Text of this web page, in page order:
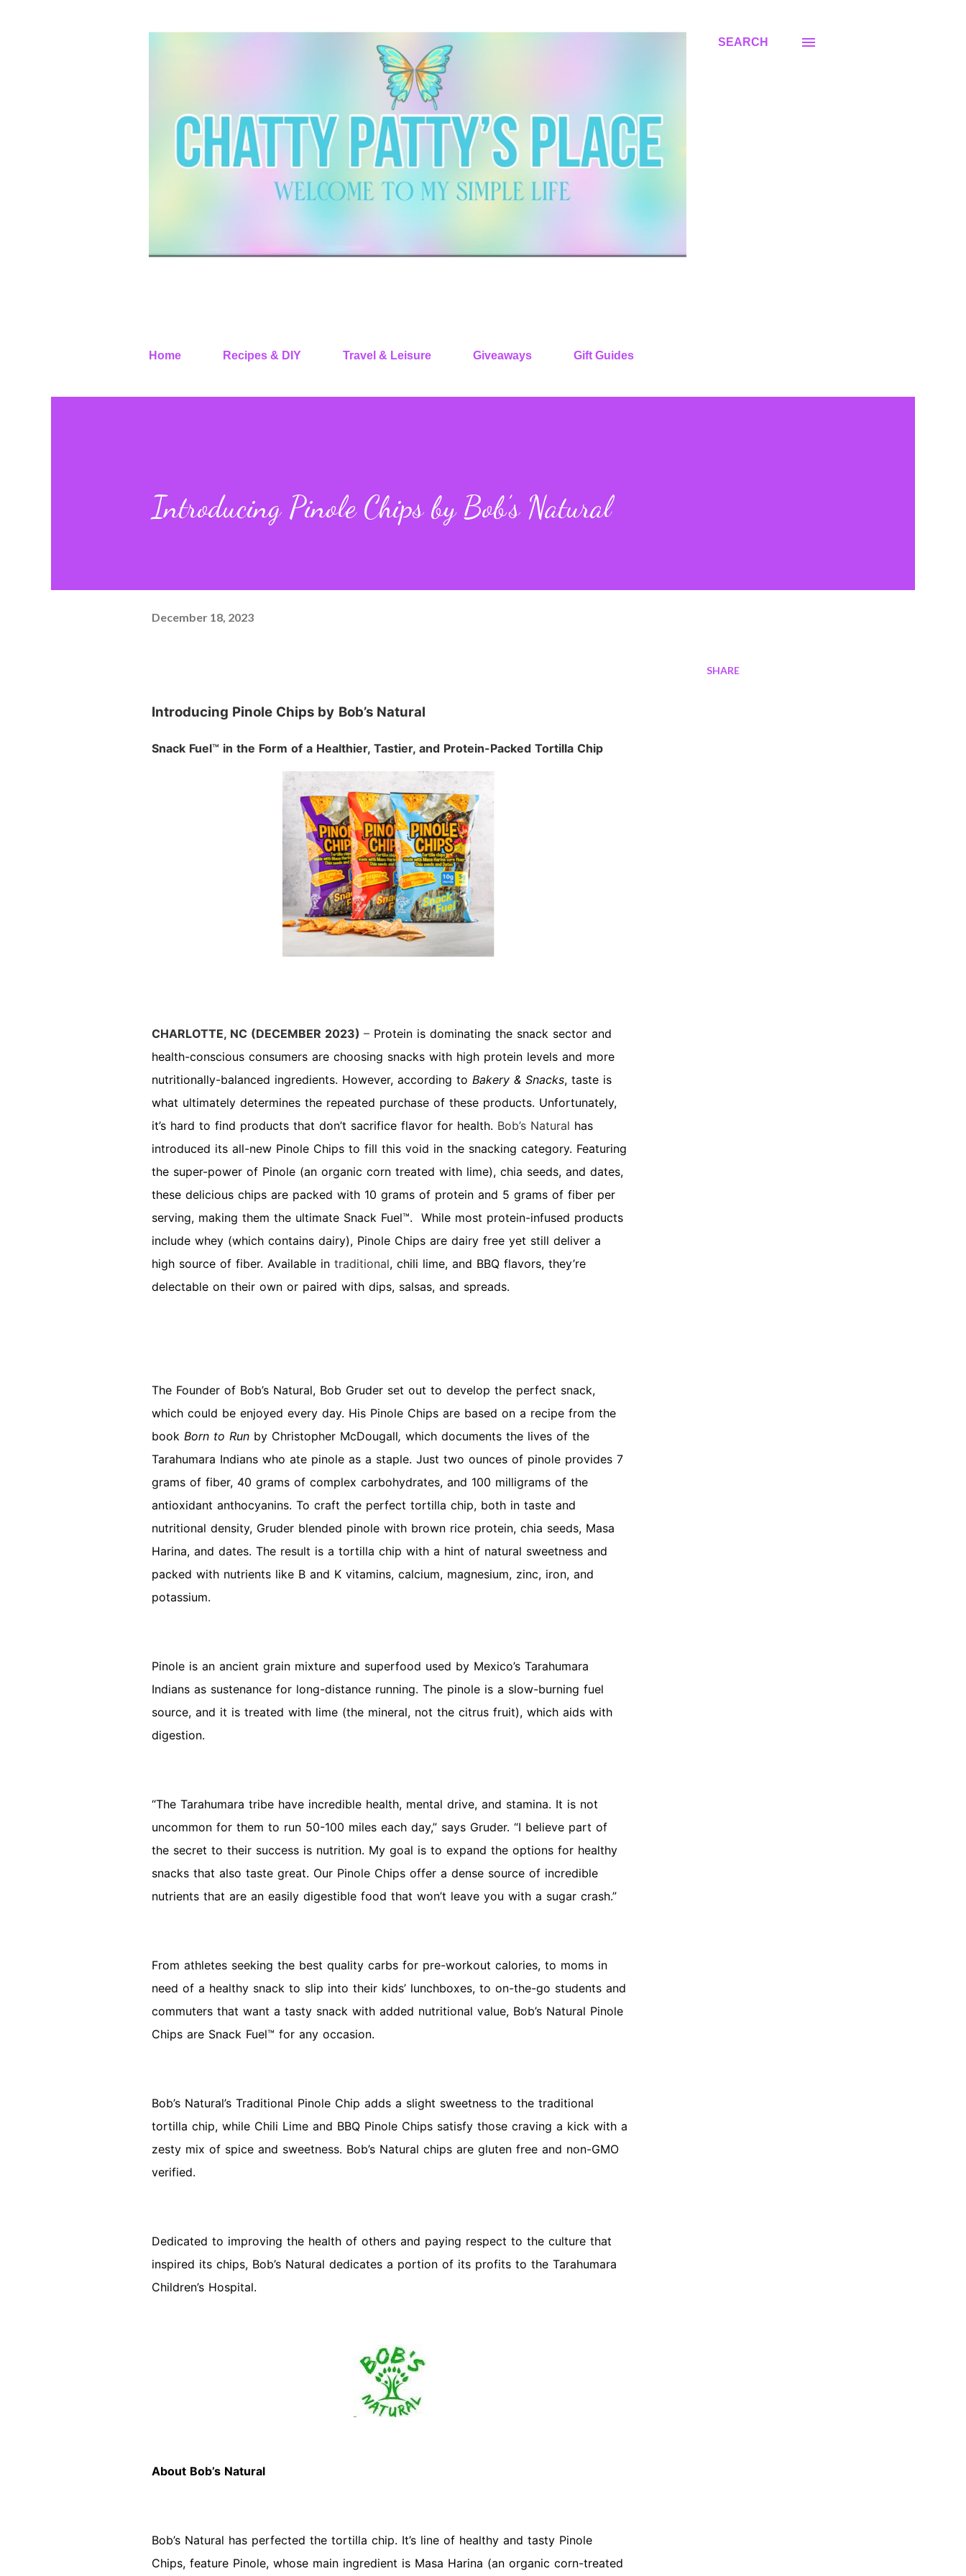
SEARCH
Home Recipes & DIY Travel & Leisure Giveaways Gift Guides
Introducing Pinole Chips by Bob’s Natural
December 18, 2023
Introducing Pinole Chips by Bob’s Natural
Snack Fuel™ in the Form of a Healthier, Tastier, and Protein-Packed Tortilla Chip
CHARLOTTE, NC (DECEMBER 2023) – Protein is dominating the snack sector and
health-conscious consumers are choosing snacks with high protein levels and more
nutritionally-balanced ingredients. However, according to Bakery & Snacks, taste is
what ultimately determines the repeated purchase of these products. Unfortunately,
it’s hard to find products that don’t sacrifice flavor for health. Bob’s Natural has
introduced its all-new Pinole Chips to fill this void in the snacking category. Featuring
the super-power of Pinole (an organic corn treated with lime), chia seeds, and dates,
these delicious chips are packed with 10 grams of protein and 5 grams of fiber per
serving, making them the ultimate Snack Fuel™. While most protein-infused products
include whey (which contains dairy), Pinole Chips are dairy free yet still deliver a
high source of fiber. Available in traditional, chili lime, and BBQ flavors, they’re
delectable on their own or paired with dips, salsas, and spreads.
The Founder of Bob’s Natural, Bob Gruder set out to develop the perfect snack,
which could be enjoyed every day. His Pinole Chips are based on a recipe from the
book Born to Run by Christopher McDougall, which documents the lives of the
Tarahumara Indians who ate pinole as a staple. Just two ounces of pinole provides 7
grams of fiber, 40 grams of complex carbohydrates, and 100 milligrams of the
antioxidant anthocyanins. To craft the perfect tortilla chip, both in taste and
nutritional density, Gruder blended pinole with brown rice protein, chia seeds, Masa
Harina, and dates. The result is a tortilla chip with a hint of natural sweetness and
packed with nutrients like B and K vitamins, calcium, magnesium, zinc, iron, and
potassium.
Pinole is an ancient grain mixture and superfood used by Mexico’s Tarahumara
Indians as sustenance for long-distance running. The pinole is a slow-burning fuel
source, and it is treated with lime (the mineral, not the citrus fruit), which aids with
digestion.
“The Tarahumara tribe have incredible health, mental drive, and stamina. It is not
uncommon for them to run 50-100 miles each day,” says Gruder. “I believe part of
the secret to their success is nutrition. My goal is to expand the options for healthy
snacks that also taste great. Our Pinole Chips offer a dense source of incredible
nutrients that are an easily digestible food that won’t leave you with a sugar crash.”
From athletes seeking the best quality carbs for pre-workout calories, to moms in
need of a healthy snack to slip into their kids’ lunchboxes, to on-the-go students and
commuters that want a tasty snack with added nutritional value, Bob’s Natural Pinole
Chips are Snack Fuel™ for any occasion.
Bob’s Natural’s Traditional Pinole Chip adds a slight sweetness to the traditional
tortilla chip, while Chili Lime and BBQ Pinole Chips satisfy those craving a kick with a
zesty mix of spice and sweetness. Bob’s Natural chips are gluten free and non-GMO
verified.
Dedicated to improving the health of others and paying respect to the culture that
inspired its chips, Bob’s Natural dedicates a portion of its profits to the Tarahumara
Children’s Hospital.
About Bob’s Natural
Bob’s Natural has perfected the tortilla chip. It’s line of healthy and tasty Pinole
Chips, feature Pinole, whose main ingredient is Masa Harina (an organic corn-treated
SHARE